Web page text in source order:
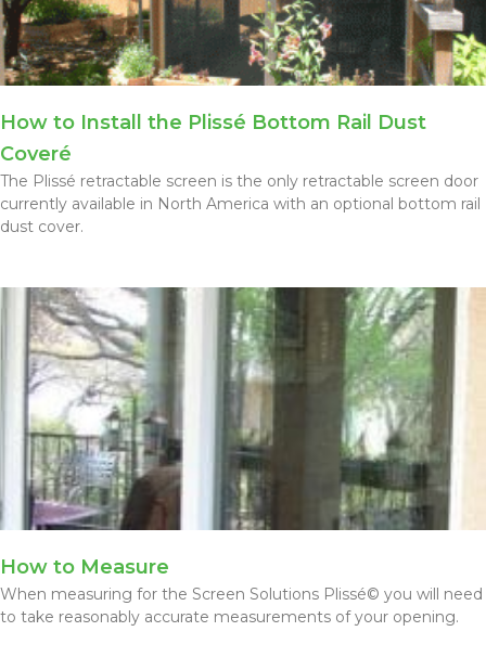
How to Install the Plissé Bottom Rail Dust
Coveré
The Plissé retractable screen is the only retractable screen door
currently available in North America with an optional bottom rail
dust cover.
How to Measure
When measuring for the Screen Solutions Plissé© you will need
to take reasonably accurate measurements of your opening.